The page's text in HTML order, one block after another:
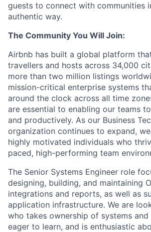
guests to connect with communities
authentic way.
The Community You Will Join:
Airbnb has built a global platform
travellers and hosts across 34,000
more than two million listings
mission-critical enterprise systems
around the clock across all time
are essential to enabling our teams
and productively. As our Business
organization continues to expand,
highly motivated individuals who
paced, high-performing team
The Senior Systems Engineer role
designing, building, and maintaining
integrations and reports, as well as
application infrastructure. We are
who takes ownership of systems and
eager to learn, and is enthusiastic